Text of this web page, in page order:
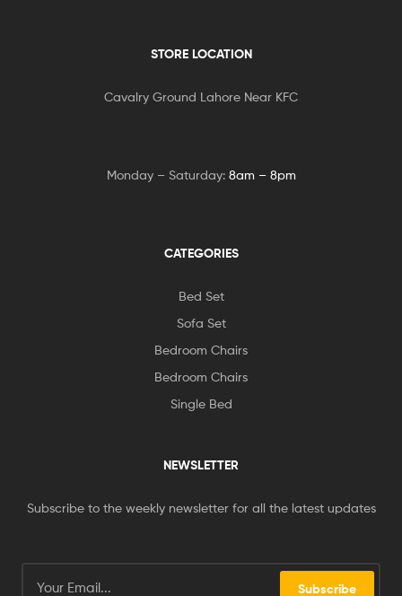
STORE LOCATION
Cavalry Ground Lahore Near KFC
Monday – Saturday: 8am – 8pm
CATEGORIES
Bed Set
Sofa Set
Bedroom Chairs
Bedroom Chairs
Single Bed
NEWSLETTER
Subscribe to the weekly newsletter for all the latest updates
Subscribe